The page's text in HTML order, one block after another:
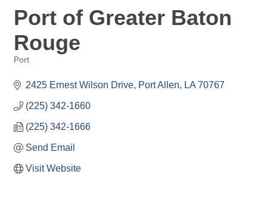
Port of Greater Baton
Rouge
Port
2425 Ernest Wilson Drive Port Allen LA 70767
(225) 342-1660
(225) 342-1666
Send Email
Visit Website